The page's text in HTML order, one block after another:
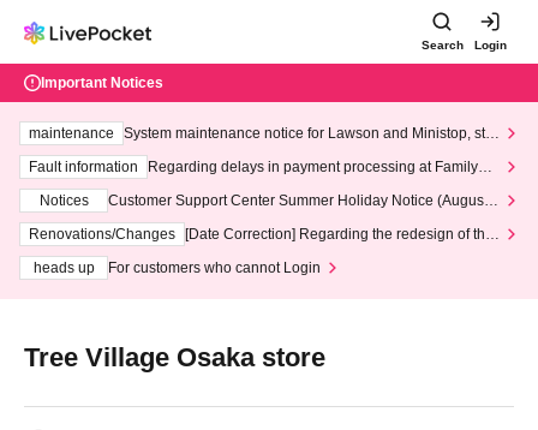
Search Login
Important Notices
maintenance
System maintenance notice for Lawson and Ministop, star
ting at 3:00 AM on Wednesday (Wed)
Fault information
Regarding delays in payment processing at FamilyMa
Notices
Customer Support Center Summer Holiday Notice (August 1
3th - August 14th, 2026)
Renovations/Changes
[Date Correction] Regarding the redesign of the
heads up
For customers who cannot Login
Tree Village Osaka store